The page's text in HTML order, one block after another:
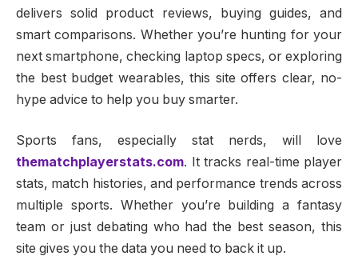
delivers solid product reviews, buying guides, and
smart comparisons. Whether you’re hunting for your
next smartphone, checking laptop specs, or exploring
the best budget wearables, this site offers clear, no-
hype advice to help you buy smarter.
Sports fans, especially stat nerds, will love
thematchplayerstats.com. It tracks real-time player
stats, match histories, and performance trends across
multiple sports. Whether you’re building a fantasy
team or just debating who had the best season, this
site gives you the data you need to back it up.